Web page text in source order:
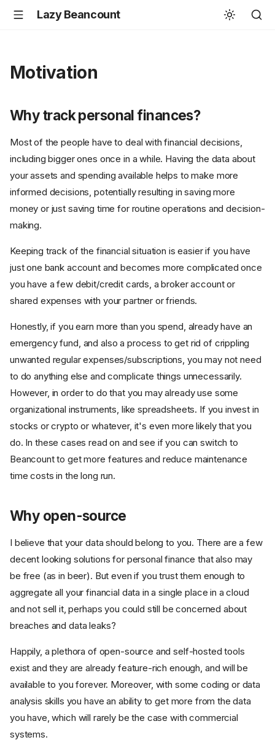
Lazy Beancount
Motivation
Why track personal finances?
Most of the people have to deal with financial decisions,
including bigger ones once in a while. Having the data about
your assets and spending available helps to make more
informed decisions, potentially resulting in saving more
money or just saving time for routine operations and decision-
making.
Keeping track of the financial situation is easier if you have
just one bank account and becomes more complicated once
you have a few debit/credit cards, a broker account or
shared expenses with your partner or friends.
Honestly, if you earn more than you spend, already have an
emergency fund, and also a process to get rid of crippling
unwanted regular expenses/subscriptions, you may not need
to do anything else and complicate things unnecessarily.
However, in order to do that you may already use some
organizational instruments, like spreadsheets. If you invest in
stocks or crypto or whatever, it's even more likely that you
do. In these cases read on and see if you can switch to
Beancount to get more features and reduce maintenance
time costs in the long run.
Why open-source
I believe that your data should belong to you. There are a few
decent looking solutions for personal finance that also may
be free (as in beer). But even if you trust them enough to
aggregate all your financial data in a single place in a cloud
and not sell it, perhaps you could still be concerned about
breaches and data leaks?
Happily, a plethora of open-source and self-hosted tools
exist and they are already feature-rich enough, and will be
available to you forever. Moreover, with some coding or data
analysis skills you have an ability to get more from the data
you have, which will rarely be the case with commercial
systems.